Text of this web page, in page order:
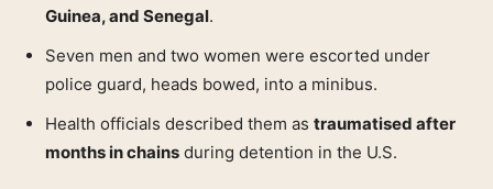
Guinea, and Senegal.
Seven men and two women were escorted under
police guard, heads bowed, into a minibus.
Health officials described them as traumatised after
months in chains during detention in the U.S.